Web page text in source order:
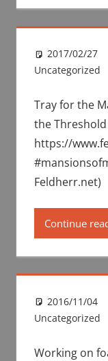
2017/02/27
Uncategorized
Tray for the
the
https://
Feldherr.net)
Continue
2016/11/04
Uncategorized
Working on